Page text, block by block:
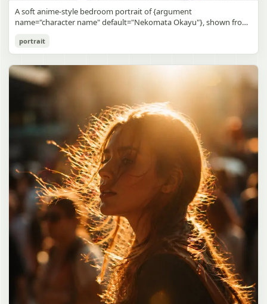
chalkboard on the right wall, bulletin papers pinned near the
board, and a framed Japanese calligraphy sign above the
誠造実"}. The atmosphere is natural and unposed, like a
documentary snapshot. Emphasize realistic lighting, fine hair
detail, the unusual dramatic length of the central girl’s hair, and a
believable everyday school environment.
Cozy Catgirl Pajama Night Portrait
Use prompt
A soft anime-style bedroom portrait of {argument
name="character name" default="Nekomata Okayu"}, shown from
has short fluffy {argument name="hair color" default="lavender"}
hair with layered bangs partially covering one eye, large cat ears
on top of her head with white inner fur, and a cute sleepy catgirl
appearance. Her expression is gentle and relaxed, with one hand
raised near her cheek in a shy, cozy pose. She wears oversized
up pajamas with dark purple piping, a small chest pocket, and paw-
print shaped buttons and paw-print decoration on the pocket. The
room is lit with dreamy purple ambient lighting. In the
background, show a nighttime window with a crescent moon and
stars visible outside, soft curtains, a bedside table with a glowing
cat-shaped lamp, a neatly rumpled bed with pillows and blankets
in matching purple tones, and a small framed wall picture featuring
a simple cat face and hearts. Use a cute pastel palette, soft
shading, polished digital anime rendering, subtle highlights in the
hair, intimate cozy composition, and a calm bedtime atmosphere.
portrait